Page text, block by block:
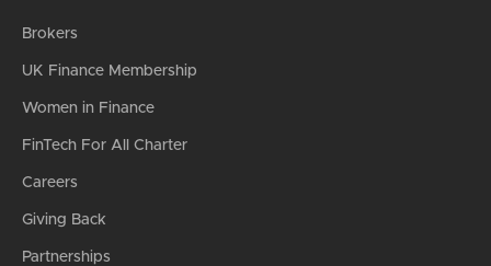
Brokers
UK Finance Membership
Women in Finance
FinTech For All Charter
Careers
Giving Back
Partnerships